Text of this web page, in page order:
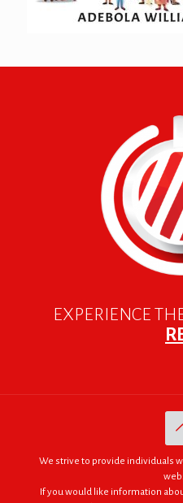
EXPERIENCE
We strive to provide individuals
If you would like information